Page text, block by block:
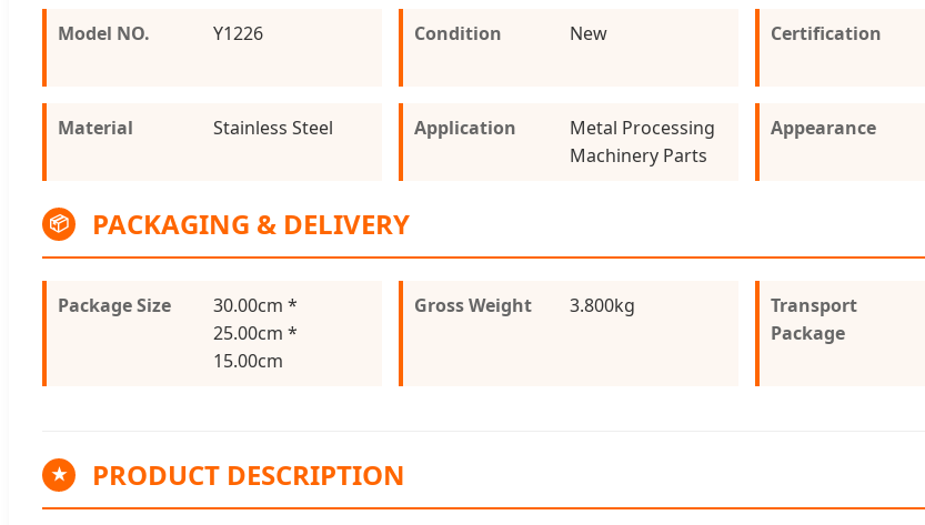
Model NO. Y1226 Condition New Certification
Material Stainless Steel Application
Metal Processing
Machinery Parts
Appearance
📦 PACKAGING & DELIVERY
Package Size
30.00cm *
25.00cm *
15.00cm
Gross Weight 3.800kg
Transport
Package
★ PRODUCT DESCRIPTION